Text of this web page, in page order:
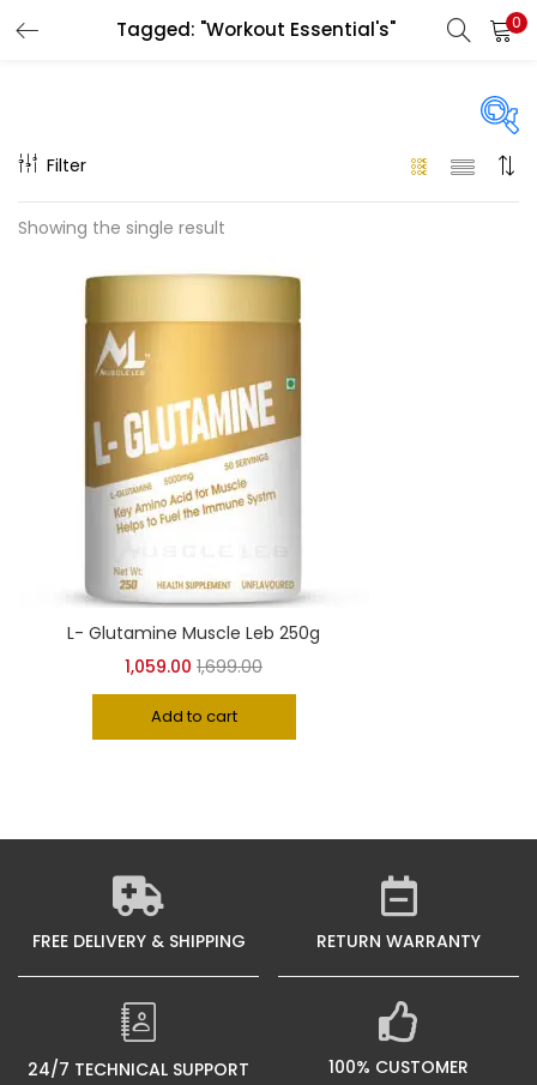
Tagged: "Workout Essential's" 0
LOGIN REGISTER
Remember me
Lost password?
On sale(58)
Filter
Showing the single result
L- Glutamine Muscle Leb 250g
1,059.00 1,699.00
Add to cart
FREE DELIVERY & SHIPPING RETURN WARRANTY
24/7 TECHNICAL SUPPORT
100% CUSTOMER